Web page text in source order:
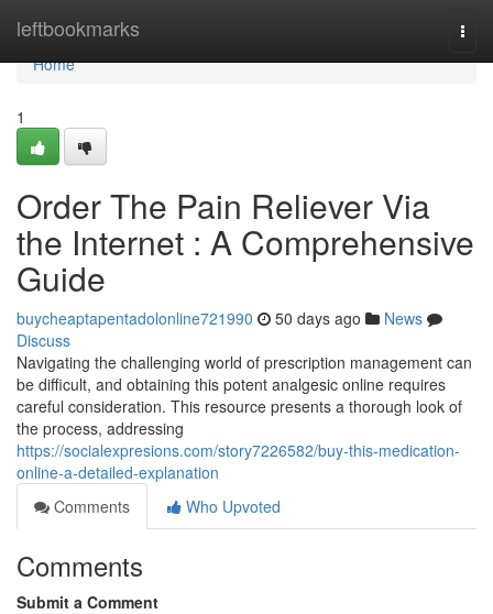
leftbookmarks
Home
Home
1
Order The Pain Reliever Via
the Internet : A Comprehensive
Guide
buycheaptapentadolonline721990 50 days ago
News
Discuss
Navigating the challenging world of prescription management can
be difficult, and obtaining this potent analgesic online requires
careful consideration. This resource presents a thorough look of
the process, addressing
https://socialexpresions.com/story7226582/buy-this-medication-
online-a-detailed-explanation
Comments
Who Upvoted
Comments
Submit a Comment